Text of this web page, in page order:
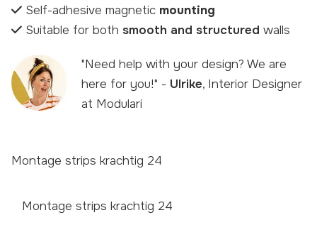
Self-adhesive magnetic mounting
Suitable for both smooth and structured walls
"Need help with your design? We are
here for you!" - Ulrike, Interior Designer
at Modulari
Montage strips krachtig 24
Montage strips krachtig 24